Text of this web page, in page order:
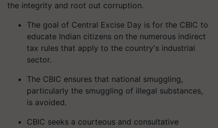
the integrity and root out corruption.
The goal of Central Excise Day is for the CBIC to
educate Indian citizens on the numerous indirect
tax rules that apply to the country's industrial
sector.
The CBIC ensures that national smuggling,
particularly the smuggling of illegal substances,
is avoided.
CBIC seeks a courteous and consultative